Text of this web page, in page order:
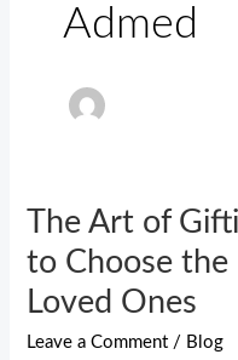
Admed
The Art of
to Choose
Loved Ones
Leave a Comment / Blog
The
Art
Gifting
Perfume: